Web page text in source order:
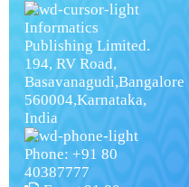
Informatics
Publishing Limited.
194, RV Road,
Basavanagudi,Bangalore
560004,Karnataka,
India
Phone: +91 80
40387777